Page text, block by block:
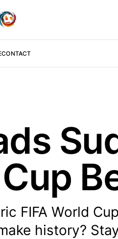
CONTACT
FIFA World
history?